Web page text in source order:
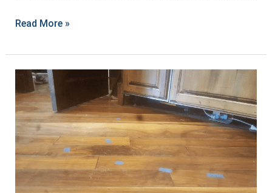
Comprehensive
Services
in
Your
Area
Read More »